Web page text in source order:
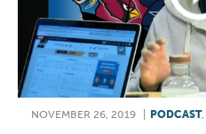
NOVEMBER 26, 2019 PODCAST,